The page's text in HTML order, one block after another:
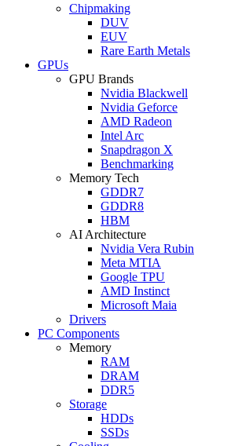
Chipmaking
DUV
EUV
Rare Earth Metals
GPUs
GPU Brands
Nvidia Blackwell
Nvidia Geforce
AMD Radeon
Intel Arc
Snapdragon X
Benchmarking
Memory Tech
GDDR7
GDDR8
HBM
AI Architecture
Nvidia Vera Rubin
Meta MTIA
Google TPU
AMD Instinct
Microsoft Maia
Drivers
PC Components
Memory
RAM
DRAM
DDR5
Storage
HDDs
SSDs